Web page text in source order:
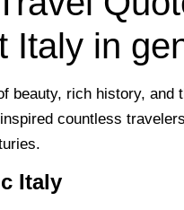
Italy in
beauty, rich history, and
countless
Italy